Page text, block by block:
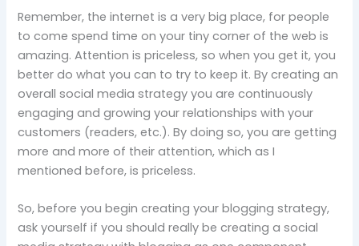
Remember, the internet is a very big place, for people
to come spend time on your tiny corner of the web is
amazing. Attention is priceless, so when you get it, you
better do what you can to try to keep it. By creating an
overall social media strategy you are continuously
engaging and growing your relationships with your
customers (readers, etc.). By doing so, you are getting
more and more of their attention, which as I
mentioned before, is priceless.
So, before you begin creating your blogging strategy,
ask yourself if you should really be creating a social